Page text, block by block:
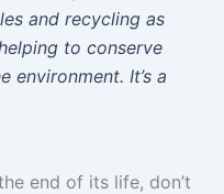
and recycling as
to conserve
environment. It’s a
end of its life, don’t